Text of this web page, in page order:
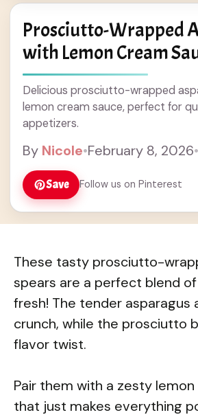
Prosciutto-Wrapped
with Lemon Cream
Delicious prosciutto-wrapped
lemon cream sauce, perfect for
appetizers.
By Nicole•February 8, 2026•
Save Follow us on Pinterest
These tasty prosciutto-
spears are a perfect blend
fresh! The tender asparagus
crunch, while the prosciutto
flavor twist.
Pair them with a zesty
that just makes everything